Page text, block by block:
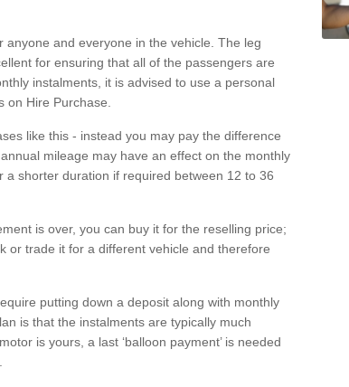
and everyone in the vehicle. The leg
for ensuring that all of the passengers are
instalments, it is advised to use a personal
on Hire Purchase.
like this - instead you may pay the difference
annual mileage may have an effect on the monthly
shorter duration if required between 12 to 36
is over, you can buy it for the reselling price;
or trade it for a different vehicle and therefore
putting down a deposit along with monthly
is that the instalments are typically much
is yours, a last ‘balloon payment’ is needed